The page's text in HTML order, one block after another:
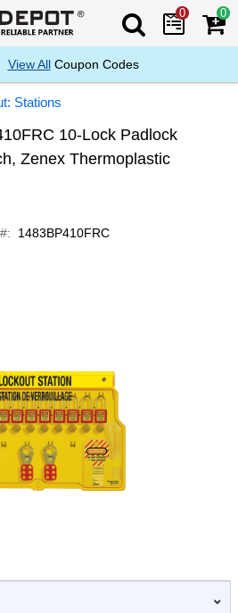
Search Mega
0 0
View AllCoupon Codes
Stations
10-Lock Padlock
Zenex Thermoplastic
1483BP410FRC